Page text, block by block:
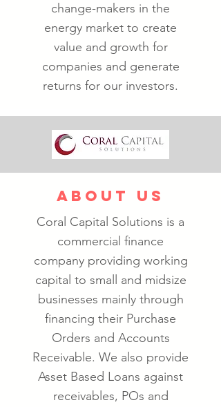
change-makers in the
energy market to create
value and growth for
companies and generate
returns for our investors.
ABOUT US
Coral Capital Solutions is a
commercial finance
company providing working
capital to small and midsize
businesses mainly through
financing their Purchase
Orders and Accounts
Receivable. We also provide
Asset Based Loans against
receivables, POs and